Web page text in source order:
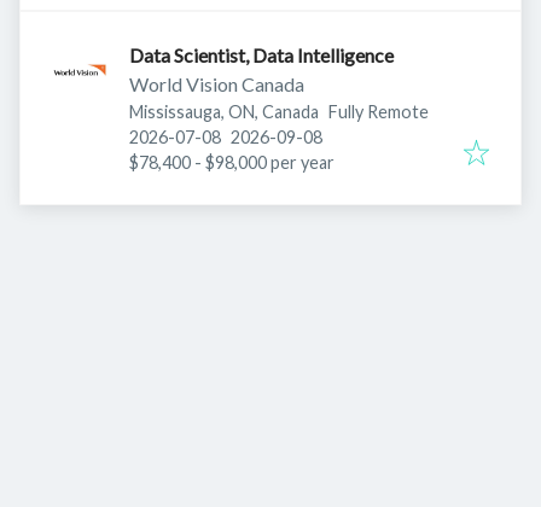
Data Scientist, Data Intelligence
World Vision Canada
Mississauga, ON, Canada Fully Remote
Published:
2026-07-08 Expires:
2026-09-08
$78,400 - $98,000 per year